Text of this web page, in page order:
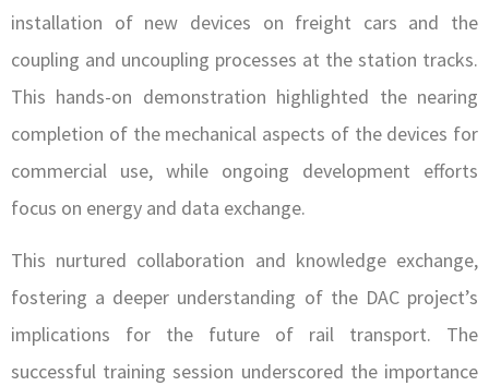
installation of new devices on freight cars and the
coupling and uncoupling processes at the station tracks.
This hands-on demonstration highlighted the nearing
completion of the mechanical aspects of the devices for
commercial use, while ongoing development efforts
focus on energy and data exchange.
This nurtured collaboration and knowledge exchange,
fostering a deeper understanding of the DAC project’s
implications for the future of rail transport. The
successful training session underscored the importance